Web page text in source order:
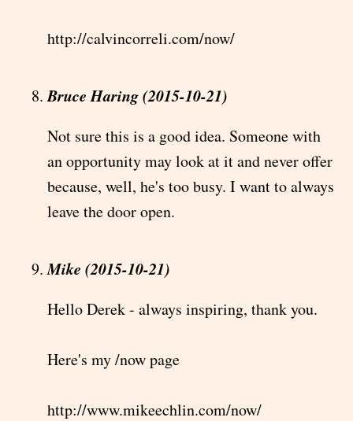
http://calvincorreli.com/now/
Bruce Haring (2015-10-21)
Not sure this is a good idea. Someone with
an opportunity may look at it and never offer
because, well, he's too busy. I want to always
leave the door open.
Mike (2015-10-21)
Hello Derek - always inspiring, thank you.
Here's my /now page
http://www.mikeechlin.com/now/